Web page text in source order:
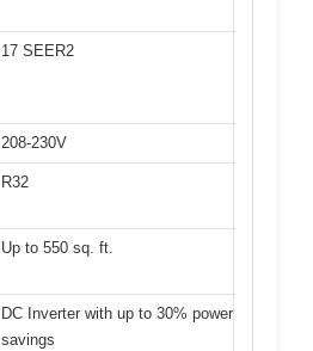
17 SEER2
208-230V
R32
Up to 550 sq. ft.
DC Inverter with up to 30% power
savings